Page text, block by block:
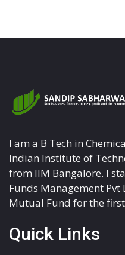
I am a B Tech in
Indian Institute of
from IIM Bangalore. I
Funds Management
Mutual Fund for the
Quick Links